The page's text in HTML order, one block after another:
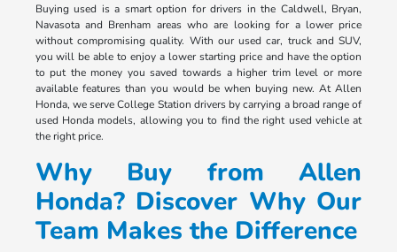
Buying used is a smart option for drivers in the Caldwell, Bryan,
Navasota and Brenham areas who are looking for a lower price
without compromising quality. With our used car, truck and SUV,
you will be able to enjoy a lower starting price and have the option
to put the money you saved towards a higher trim level or more
available features than you would be when buying new. At Allen
Honda, we serve College Station drivers by carrying a broad range of
used Honda models, allowing you to find the right used vehicle at
the right price.
Why Buy from Allen
Honda? Discover Why Our
Team Makes the Difference